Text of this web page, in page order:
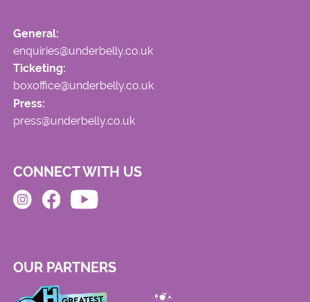
General:
enquiries@underbelly.co.uk
Ticketing:
boxoffice@underbelly.co.uk
Press:
press@underbelly.co.uk
CONNECT WITH US
OUR PARTNERS